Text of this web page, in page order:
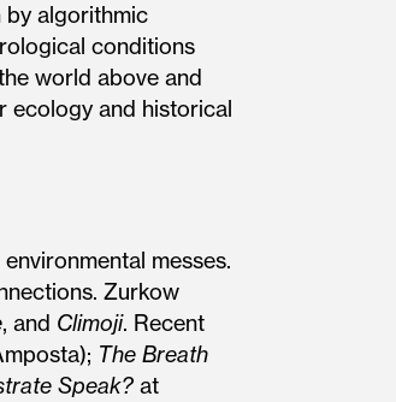
by algorithmic
conditions
world above and
ecology and historical
messes.
Zurkow
, and Climoji. Recent
The Breath
Speak? at